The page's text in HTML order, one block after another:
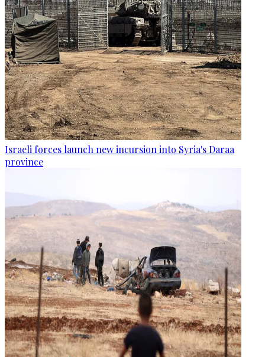
Israeli forces launch new incursion into Syria's Daraa
province